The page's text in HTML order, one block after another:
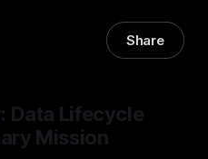
Share
Data Lifecycle
Mission